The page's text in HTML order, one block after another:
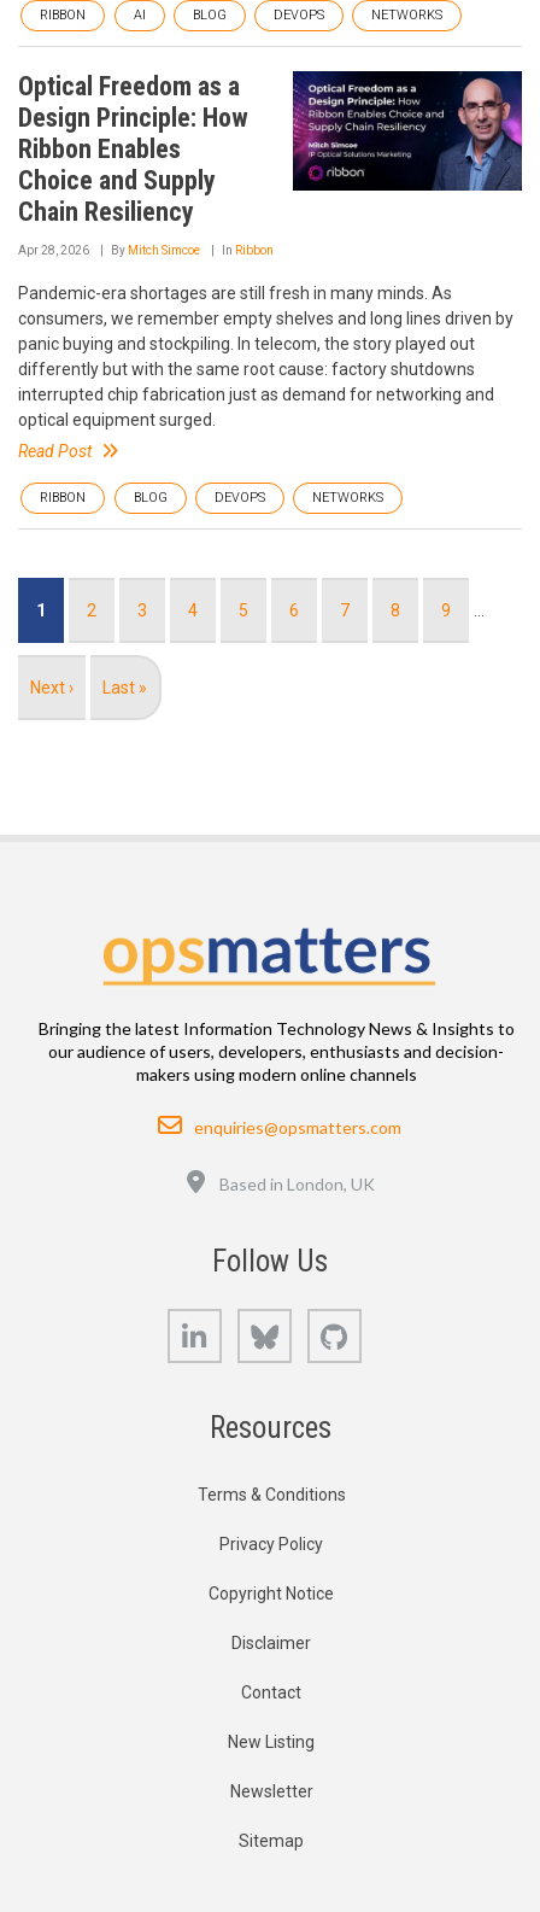
RIBBON AI BLOG DEVOPS NETWORKS
Optical Freedom as a
Design Principle: How
Ribbon Enables
Choice and Supply
Chain Resiliency
Apr 28, 2026 By Mitch Simcoe In Ribbon
Pandemic-era shortages are still fresh in many minds. As
consumers, we remember empty shelves and long lines driven by
panic buying and stockpiling. In telecom, the story played out
differently but with the same root cause: factory shutdowns
interrupted chip fabrication just as demand for networking and
optical equipment surged.
Read Post
RIBBON BLOG DEVOPS NETWORKS
Current
1 Page
2 Page
3 Page
4 Page
5 Page
6 Page
7 Page
8 Page
9
Next
Next ›
Last
Last »
Bringing the latest Information Technology News & Insights to
our audience of users, developers, enthusiasts and decision-
makers using modern online channels
Email
enquiries@opsmatters.com
Based in London, UK
Follow Us
LinkedIn Bluesky
Resources
Terms & Conditions
Privacy Policy
Copyright Notice
Disclaimer
Contact
New Listing
Newsletter
Sitemap